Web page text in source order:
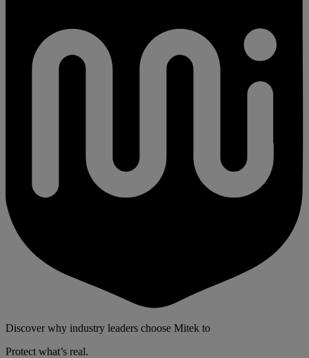
Discover why industry leaders choose Mitek to
Protect what’s real.